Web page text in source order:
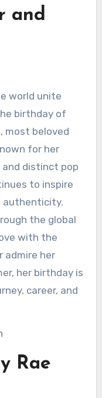
and
world unite
birthday of
most beloved
for her
distinct pop
to inspire
authenticity.
the global
with the
admire her
her birthday is
career, and
Rae